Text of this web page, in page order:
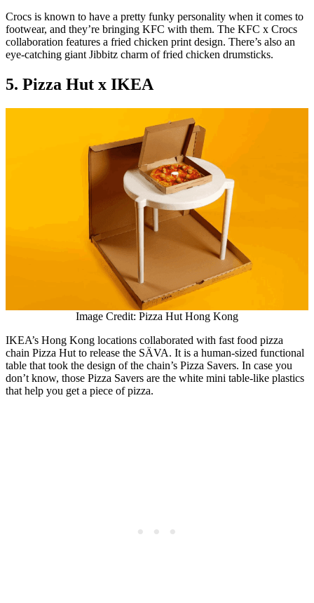
Crocs is known to have a pretty funky personality when it comes to
footwear, and they’re bringing KFC with them. The KFC x Crocs
collaboration features a fried chicken print design. There’s also an
eye-catching giant Jibbitz charm of fried chicken drumsticks.
5. Pizza Hut x IKEA
Image Credit: Pizza Hut Hong Kong
IKEA’s Hong Kong locations collaborated with fast food pizza
chain Pizza Hut to release the SÄVA. It is a human-sized functional
table that took the design of the chain’s Pizza Savers. In case you
don’t know, those Pizza Savers are the white mini table-like plastics
that help you get a piece of pizza.